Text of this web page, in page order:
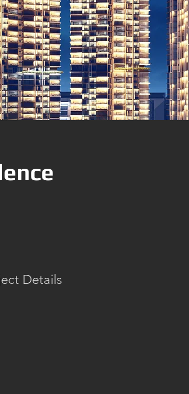
Details